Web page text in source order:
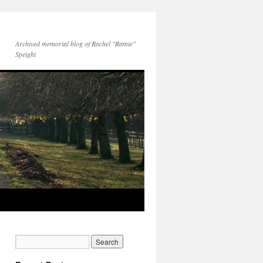
Archived memorial blog of Rachel "Ramie"
Speight